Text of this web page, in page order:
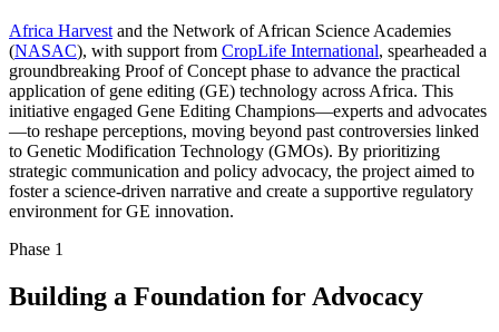
Africa Harvest and the Network of African Science Academies
(NASAC), with support from CropLife International, spearheaded a
groundbreaking Proof of Concept phase to advance the practical
application of gene editing (GE) technology across Africa. This
initiative engaged Gene Editing Champions—experts and advocates
—to reshape perceptions, moving beyond past controversies linked
to Genetic Modification Technology (GMOs). By prioritizing
strategic communication and policy advocacy, the project aimed to
foster a science-driven narrative and create a supportive regulatory
environment for GE innovation.
Phase 1
Building a Foundation for Advocacy